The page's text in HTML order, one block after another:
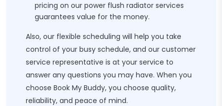
pricing on our power flush radiator services
guarantees value for the money.
Also, our flexible scheduling will help you take
control of your busy schedule, and our customer
service representative is at your service to
answer any questions you may have. When you
choose Book My Buddy, you choose quality,
reliability, and peace of mind.